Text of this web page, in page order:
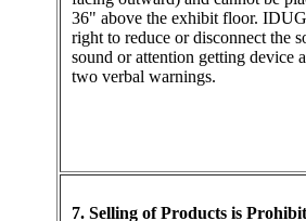
36" above the exhibit floor. IDUG
right to reduce or disconnect the
sound or attention getting device
two verbal warnings.
7. Selling of Products is